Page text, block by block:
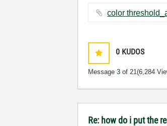
0 KUDOS
Message3 of 21(6,284
Re: how do i put the